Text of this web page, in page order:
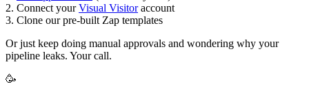
2. Connect yourVisual Visitoraccount
3. Clone our pre-built Zap templates
Or just keep doing manual approvals and wondering why your
pipeline leaks. Your call.
🥳